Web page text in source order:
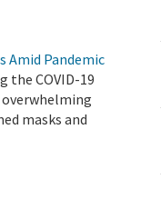
Amid Pandemic
the COVID-19
overwhelming
masks and